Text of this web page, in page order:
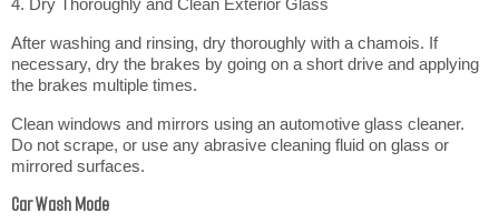
4. Dry Thoroughly and Clean Exterior Glass
After washing and rinsing, dry thoroughly with a chamois. If
necessary, dry the brakes by going on a short drive and applying
the brakes multiple times.
Clean windows and mirrors using an automotive glass cleaner.
Do not scrape, or use any abrasive cleaning fluid on glass or
mirrored surfaces.
Car Wash Mode